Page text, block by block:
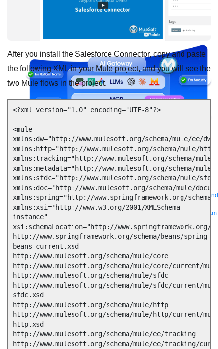
Broker
Power Agentforce with APIs and actions
Bring order to AI with AI Gateway
AI & API operations with enterprise control
Learn more
Solutions
Featured Solutions API Management Manage and secure any API, built and
deployed anywhere
Integration
Connect any system, data, or API to
Automation
Automate processes and tasks for every team
MuleSoft AI
Featured Integration Salesforce Power connected experiences with
Salesforce integration SAP Unlock SAP and connect your IT landscape
AWS Get the most out of AWS with integration and APIs
Unlock AI-powered success for your small business
By Industry Financial services Government Healthcare and life sciences
Higher education Insurance Manufacturing Media and telecom
Consumer goods
By Initiative
iPaaS Legacy system modernization Microservices
the cloud Omnichannel SaaS integration Single view of customer
See all solutions
After you install the Salesforce Connector, copy and paste
the following XML in your Mule project, and you will see the
two Mule flows in the project.
<?xml version="1.0" encoding="UTF-8"?>
<mule
xmlns:dw="http://www.mulesoft.org/schema/mule/ee/dw"
xmlns:http="http://www.mulesoft.org/schema/mule/
xmlns:tracking="http://www.mulesoft.org/schema/
xmlns:metadata="http://www.mulesoft.org/schema/mule/
xmlns:sfdc="http://www.mulesoft.org/schema/mule/
xmlns:doc="http://www.mulesoft.org/schema/mule/
xmlns:spring="http://www.springframework.org/schema/
xmlns:xsi="http://www.w3.org/2001/XMLSchema-
instance"
xsi:schemaLocation="http://www.springframework.org/
http://www.springframework.org/schema/beans/spring-
beans-current.xsd
http://www.mulesoft.org/schema/mule/core
http://www.mulesoft.org/schema/mule/core/current/
http://www.mulesoft.org/schema/mule/sfdc
http://www.mulesoft.org/schema/mule/sfdc/current/
sfdc.xsd
http://www.mulesoft.org/schema/mule/http
http://www.mulesoft.org/schema/mule/http/current/
http.xsd
http://www.mulesoft.org/schema/mule/ee/tracking
http://www.mulesoft.org/schema/mule/ee/tracking/